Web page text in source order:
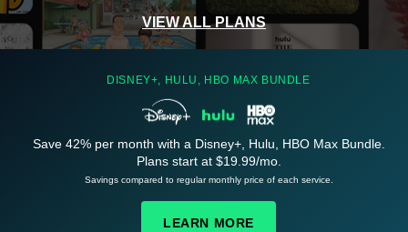
VIEW ALL PLANS
DISNEY+, HULU, HBO MAX BUNDLE
Save 42% per month with a Disney+, Hulu, HBO Max Bundle.
Plans start at $19.99/mo.
Savings compared to regular monthly price of each service.
LEARN MORE
See